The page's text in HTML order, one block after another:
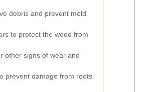
debris and prevent mold
to protect the wood from
other signs of wear and
prevent damage from roots